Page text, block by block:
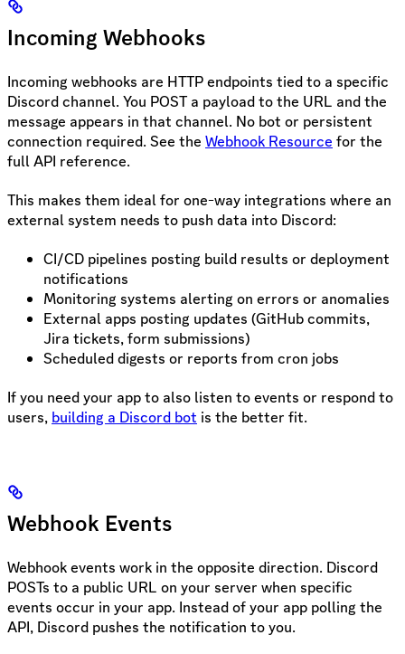
Incoming Webhooks
Incoming webhooks are HTTP endpoints tied to a specific
Discord channel. You POST a payload to the URL and the
message appears in that channel. No bot or persistent
connection required. See the Webhook Resource for the
full API reference.
This makes them ideal for one-way integrations where an
external system needs to push data into Discord:
CI/CD pipelines posting build results or deployment
notifications
Monitoring systems alerting on errors or anomalies
External apps posting updates (GitHub commits,
Jira tickets, form submissions)
Scheduled digests or reports from cron jobs
If you need your app to also listen to events or respond to
users, building a Discord bot is the better fit.
Webhook Events
Webhook events work in the opposite direction. Discord
POSTs to a public URL on your server when specific
events occur in your app. Instead of your app polling the
API, Discord pushes the notification to you.